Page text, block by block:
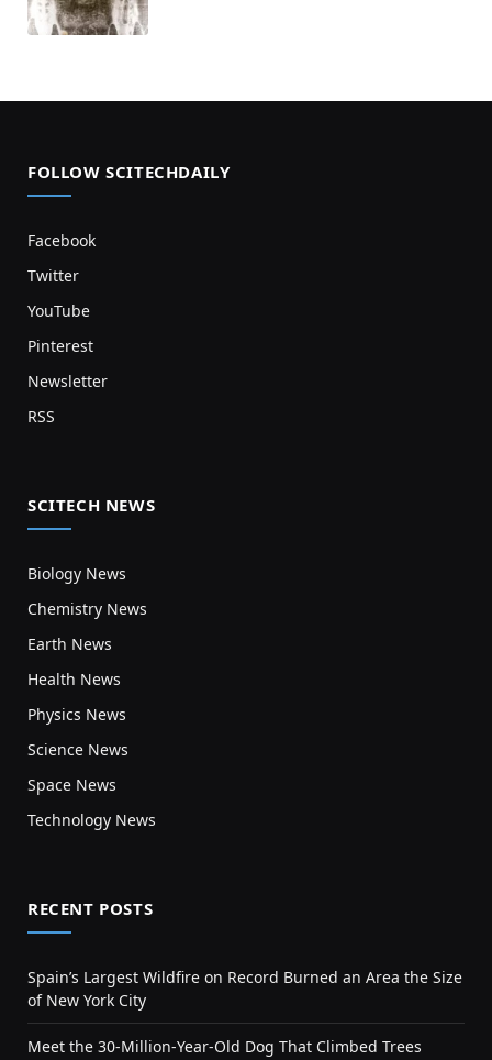
FOLLOW SCITECHDAILY
Facebook
Twitter
YouTube
Pinterest
Newsletter
RSS
SCITECH NEWS
Biology News
Chemistry News
Earth News
Health News
Physics News
Science News
Space News
Technology News
RECENT POSTS
Spain’s Largest Wildfire on Record Burned an Area the Size
of New York City
Meet the 30-Million-Year-Old Dog That Climbed Trees